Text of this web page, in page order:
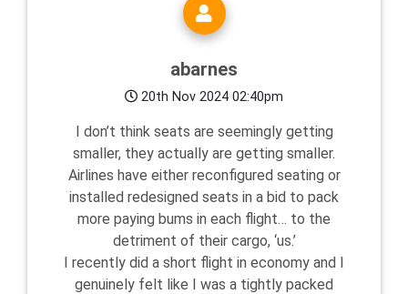
abarnes
20th Nov 2024 02:40pm
I don’t think seats are seemingly getting
smaller, they actually are getting smaller.
Airlines have either reconfigured seating or
installed redesigned seats in a bid to pack
more paying bums in each flight… to the
detriment of their cargo, ‘us.’
I recently did a short flight in economy and I
genuinely felt like I was a tightly packed